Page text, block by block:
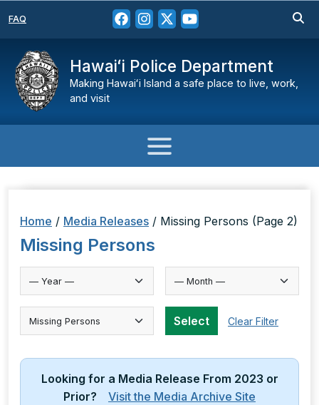
FAQ
Hawaiʻi Police Department
Making Hawaiʻi Island a safe place to live, work,
and visit
Home / Media Releases / Missing Persons (Page 2)
Missing Persons
Select Category Select Clear Filter
Looking for a Media Release From 2023 or
Prior? Visit the Media Archive Site